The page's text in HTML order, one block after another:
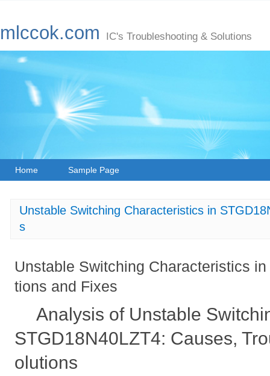
mlccok.com IC's Troubleshooting & Solutions
Home Sample Page
Unstable Switching Characteristics in
s
Unstable Switching Characteristics
tions and Fixes
Analysis of Unstable
STGD18N40LZT4: Causes,
olutions